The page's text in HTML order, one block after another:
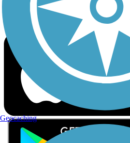
Download the free TrailLink app!
Geocaching